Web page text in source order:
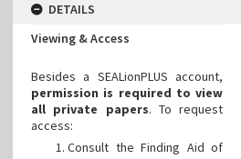
DETAILS
Viewing & Access
Besides a SEALionPLUS account,
permission is required to view
all private papers. To request
access:
Consult the Finding Aid of